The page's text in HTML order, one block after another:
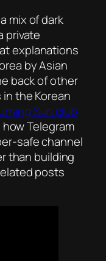
mix of dark
private
explanations
by Asian
back of other
the Korean
Sun club
Telegram
safe channel
than building
posts